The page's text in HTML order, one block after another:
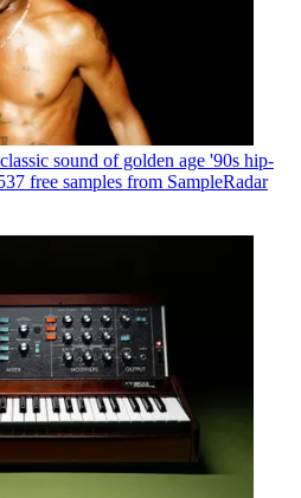
sound of golden age '90s hip-
free samples from SampleRadar